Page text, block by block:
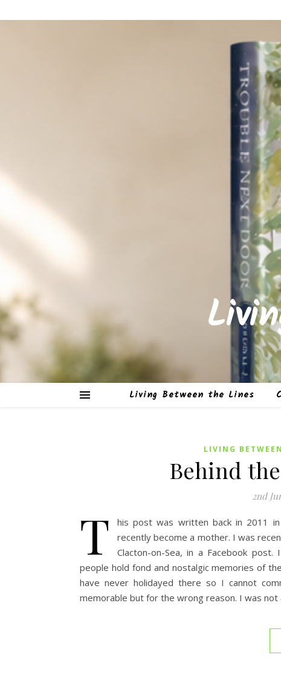
Living Between the Lines
LIVING
Behind
2nd
T
his post was written back in 2011
recently become a mother. I was
Clacton-on-Sea, in a Facebook
people hold fond and nostalgic memories of
have never holidayed there so I cannot
memorable but for the wrong reason. I was